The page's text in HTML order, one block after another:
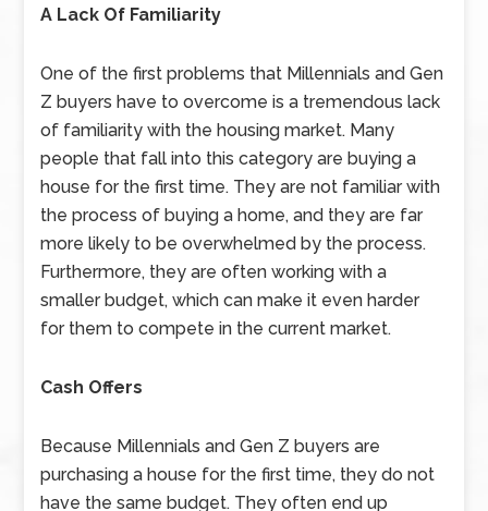
A Lack Of Familiarity
One of the first problems that Millennials and Gen
Z buyers have to overcome is a tremendous lack
of familiarity with the housing market. Many
people that fall into this category are buying a
house for the first time. They are not familiar with
the process of buying a home, and they are far
more likely to be overwhelmed by the process.
Furthermore, they are often working with a
smaller budget, which can make it even harder
for them to compete in the current market.
Cash Offers
Because Millennials and Gen Z buyers are
purchasing a house for the first time, they do not
have the same budget. They often end up